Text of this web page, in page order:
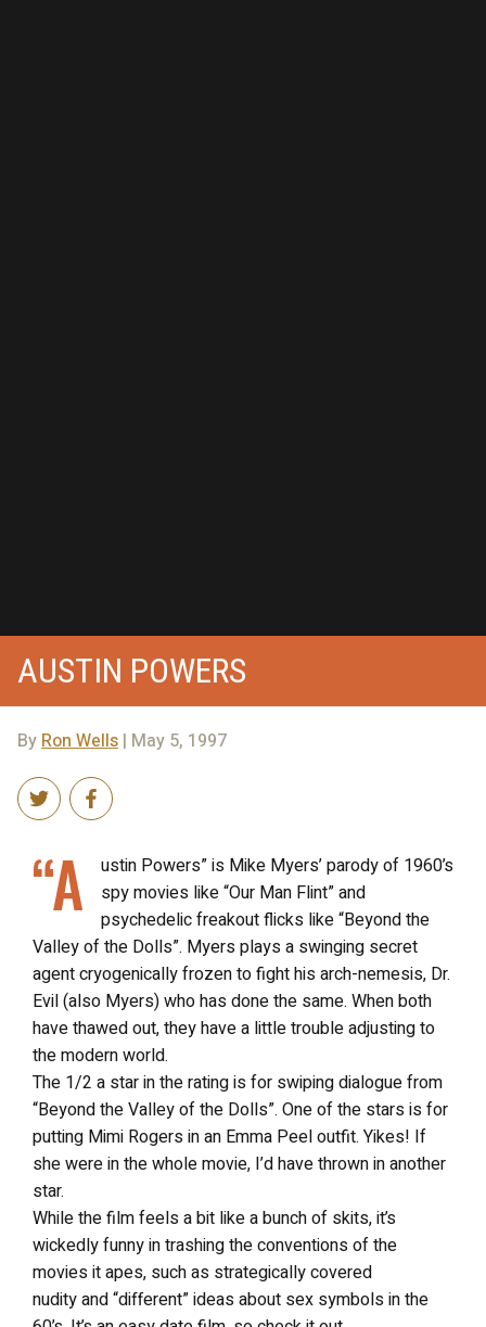
AUSTIN POWERS
By Ron Wells | May 5, 1997
“A
ustin Powers” is Mike Myers’ parody of 1960’s
spy movies like “Our Man Flint” and
psychedelic freakout flicks like “Beyond the
Valley of the Dolls”. Myers plays a swinging secret
agent cryogenically frozen to fight his arch-nemesis, Dr.
Evil (also Myers) who has done the same. When both
have thawed out, they have a little trouble adjusting to
the modern world.
The 1/2 a star in the rating is for swiping dialogue from
“Beyond the Valley of the Dolls”. One of the stars is for
putting Mimi Rogers in an Emma Peel outfit. Yikes! If
she were in the whole movie, I’d have thrown in another
star.
While the film feels a bit like a bunch of skits, it’s
wickedly funny in trashing the conventions of the
movies it apes, such as strategically covered
nudity and “different” ideas about sex symbols in the